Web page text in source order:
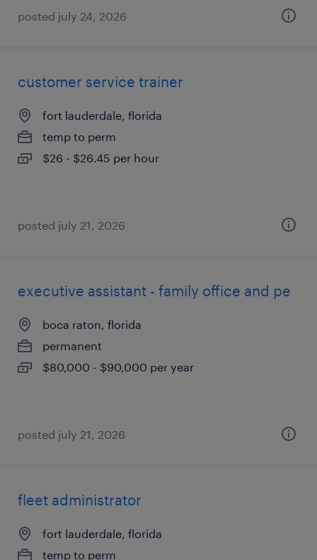
posted july 24, 2026
customer service trainer
fort lauderdale, florida
temp to perm
$26 - $26.45 per hour
posted july 21, 2026
executive assistant - family office and pe
boca raton, florida
permanent
$80,000 - $90,000 per year
posted july 21, 2026
fleet administrator
fort lauderdale, florida
temp to perm